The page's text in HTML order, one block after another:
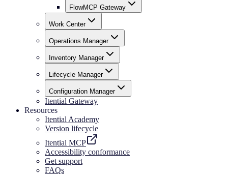
FlowMCP Gateway
Work Center
Operations Manager
Inventory Manager
Lifecycle Manager
Configuration Manager
Itential Gateway
Resources
Itential Academy
Version lifecycle
Itential MCP
Accessibility conformance
Get support
FAQs